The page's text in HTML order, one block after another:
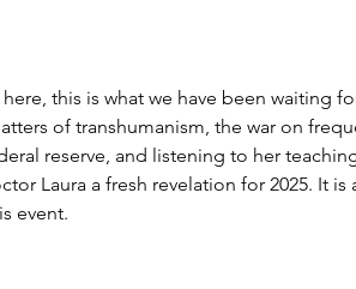
this is what we have been waiting
of transhumanism, the war on
reserve, and listening to her
Laura a fresh revelation for 2025. It
event.